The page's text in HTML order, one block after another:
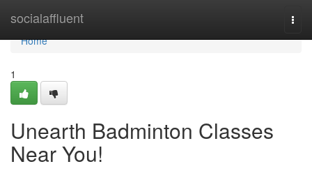
socialaffluent
Home
Home
1
Unearth Badminton Classes
Near You!